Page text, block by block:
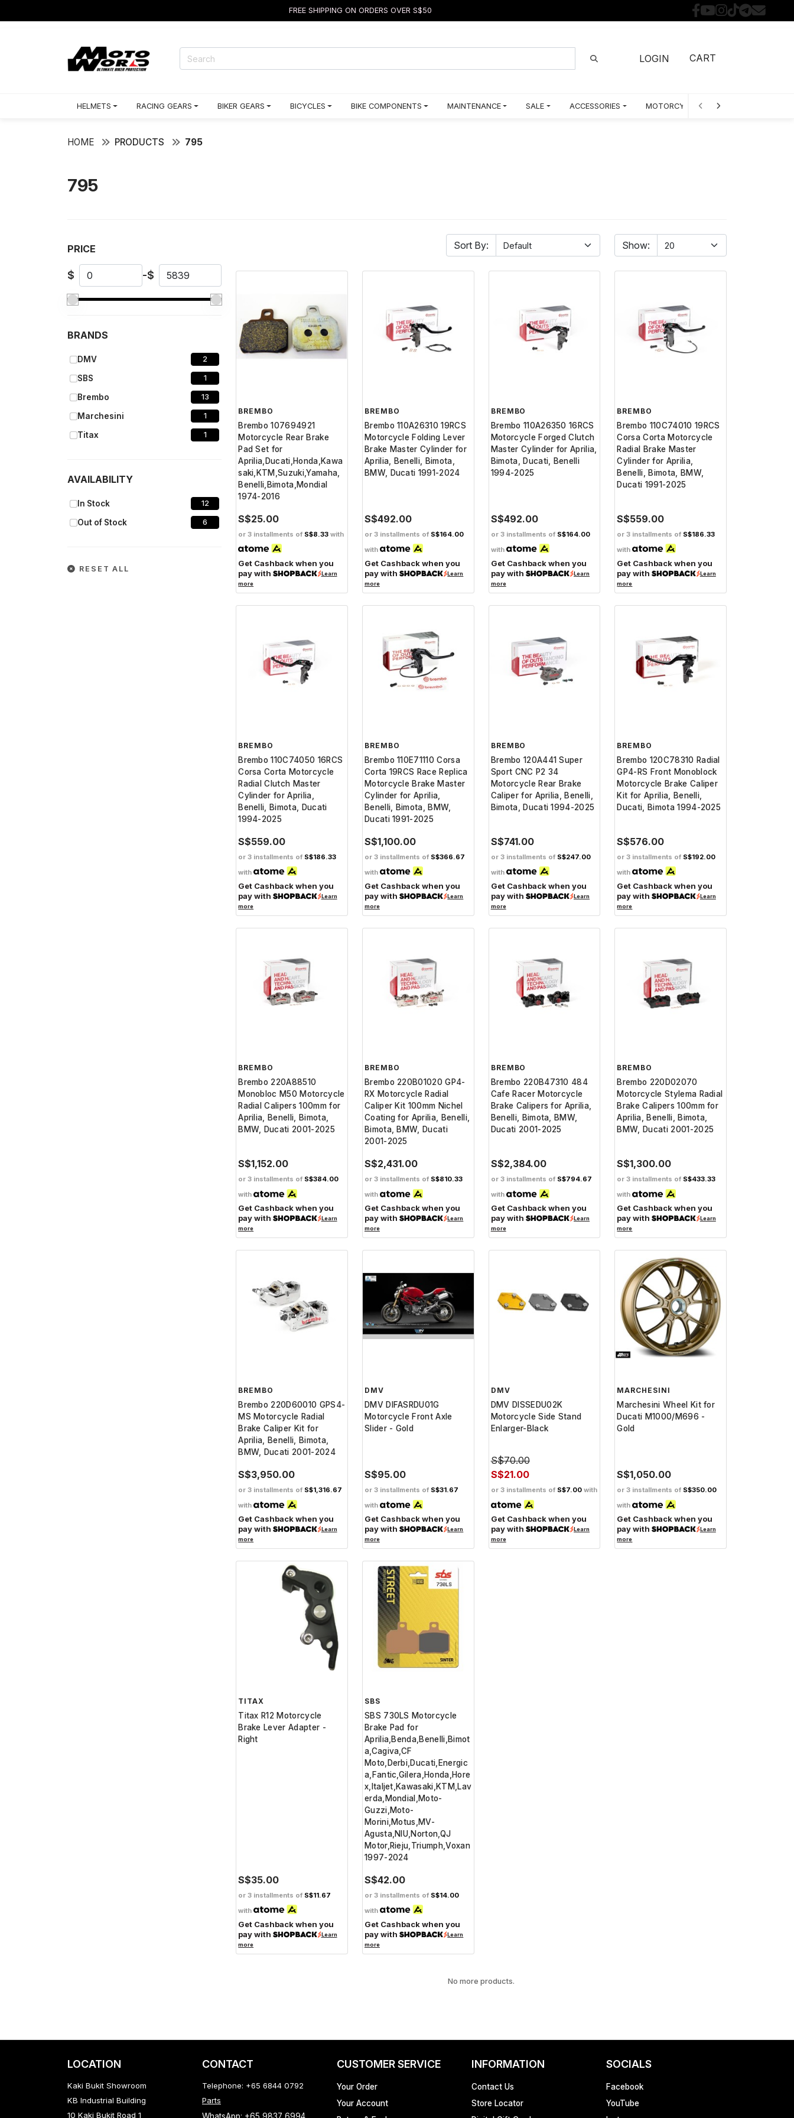
FREE SHIPPING ON ORDERS OVER S$50
LOGIN CART
HELMETS RACING GEARS BIKER GEARS BICYCLES BIKE COMPONENTS MAINTENANCE SALE ACCESSORIES MOTORCYCLE PARTS BY MODEL
HOME PRODUCTS 795
795
PRICE
$ -$
BRANDS
DMV 2
SBS 1
Brembo 13
Marchesini 1
Titax 1
AVAILABILITY
In Stock 12
Out of Stock 6
RESET ALL
Sort By: Show:
BREMBO
Brembo 107694921
Motorcycle Rear Brake
Pad Set for
Aprilia,Ducati,Honda,Kawa
saki,KTM,Suzuki,Yamaha,
Benelli,Bimota,Mondial
1974-2016
S$25.00
or 3 installments of S$8.33 with
Get Cashback when you
pay with
Learn
more
BREMBO
Brembo 110A26310 19RCS
Motorcycle Folding Lever
Brake Master Cylinder for
Aprilia, Benelli, Bimota,
BMW, Ducati 1991-2024
S$492.00
or 3 installments of S$164.00
with
Get Cashback when you
pay with
Learn
more
BREMBO
Brembo 110A26350 16RCS
Motorcycle Forged Clutch
Master Cylinder for Aprilia,
Bimota, Ducati, Benelli
1994-2025
S$492.00
or 3 installments of S$164.00
with
Get Cashback when you
pay with
Learn
more
BREMBO
Brembo 110C74010 19RCS
Corsa Corta Motorcycle
Radial Brake Master
Cylinder for Aprilia,
Benelli, Bimota, BMW,
Ducati 1991-2025
S$559.00
or 3 installments of S$186.33
with
Get Cashback when you
pay with
Learn
more
BREMBO
Brembo 110C74050 16RCS
Corsa Corta Motorcycle
Radial Clutch Master
Cylinder for Aprilia,
Benelli, Bimota, Ducati
1994-2025
S$559.00
or 3 installments of S$186.33
with
Get Cashback when you
pay with
Learn
more
BREMBO
Brembo 110E71110 Corsa
Corta 19RCS Race Replica
Motorcycle Brake Master
Cylinder for Aprilia,
Benelli, Bimota, BMW,
Ducati 1991-2025
S$1,100.00
or 3 installments of S$366.67
with
Get Cashback when you
pay with
Learn
more
BREMBO
Brembo 120A441 Super
Sport CNC P2 34
Motorcycle Rear Brake
Caliper for Aprilia, Benelli,
Bimota, Ducati 1994-2025
S$741.00
or 3 installments of S$247.00
with
Get Cashback when you
pay with
Learn
more
BREMBO
Brembo 120C78310 Radial
GP4-RS Front Monoblock
Motorcycle Brake Caliper
Kit for Aprilia, Benelli,
Ducati, Bimota 1994-2025
S$576.00
or 3 installments of S$192.00
with
Get Cashback when you
pay with
Learn
more
BREMBO
Brembo 220A88510
Monobloc M50 Motorcycle
Radial Calipers 100mm for
Aprilia, Benelli, Bimota,
BMW, Ducati 2001-2025
S$1,152.00
or 3 installments of S$384.00
with
Get Cashback when you
pay with
Learn
more
BREMBO
Brembo 220B01020 GP4-
RX Motorcycle Radial
Caliper Kit 100mm Nichel
Coating for Aprilia, Benelli,
Bimota, BMW, Ducati
2001-2025
S$2,431.00
or 3 installments of S$810.33
with
Get Cashback when you
pay with
Learn
more
BREMBO
Brembo 220B47310 484
Cafe Racer Motorcycle
Brake Calipers for Aprilia,
Benelli, Bimota, BMW,
Ducati 2001-2025
S$2,384.00
or 3 installments of S$794.67
with
Get Cashback when you
pay with
Learn
more
BREMBO
Brembo 220D02070
Motorcycle Stylema Radial
Brake Calipers 100mm for
Aprilia, Benelli, Bimota,
BMW, Ducati 2001-2025
S$1,300.00
or 3 installments of S$433.33
with
Get Cashback when you
pay with
Learn
more
BREMBO
Brembo 220D60010 GPS4-
MS Motorcycle Radial
Brake Caliper Kit for
Aprilia, Benelli, Bimota,
BMW, Ducati 2001-2024
S$3,950.00
or 3 installments of S$1,316.67
with
Get Cashback when you
pay with
Learn
more
DMV
DMV DIFASRDU01G
Motorcycle Front Axle
Slider - Gold
S$95.00
or 3 installments of S$31.67
with
Get Cashback when you
pay with
Learn
more
DMV
DMV DISSEDU02K
Motorcycle Side Stand
Enlarger-Black
S$70.00
S$21.00
or 3 installments of S$7.00with
Get Cashback when you
pay with
Learn
more
MARCHESINI
Marchesini Wheel Kit for
Ducati M1000/M696 -
Gold
S$1,050.00
or 3 installments of S$350.00
with
Get Cashback when you
pay with
Learn
more
TITAX
Titax R12 Motorcycle
Brake Lever Adapter -
Right
S$35.00
or 3 installments of S$11.67
with
Get Cashback when you
pay with
Learn
more
SBS
SBS 730LS Motorcycle
Brake Pad for
Aprilia,Benda,Benelli,Bimot
a,Cagiva,CF
Moto,Derbi,Ducati,Energic
a,Fantic,Gilera,Honda,Hore
x,Italjet,Kawasaki,KTM,Lav
erda,Mondial,Moto-
Guzzi,Moto-
Morini,Motus,MV-
Agusta,NIU,Norton,QJ
Motor,Rieju,Triumph,Voxan
1997-2024
S$42.00
or 3 installments of S$14.00
with
Get Cashback when you
pay with
Learn
more
No more products.
LOCATION
Kaki Bukit Showroom
KB Industrial Building
10 Kaki Bukit Road 1
CONTACT
Telephone: +65 6844 0792
Parts
WhatsApp: +65 9837 6994
CUSTOMER SERVICE
Your Order
Your Account
INFORMATION
Contact Us
Store Locator
SOCIALS
Facebook
YouTube